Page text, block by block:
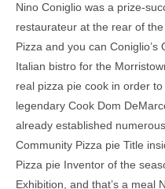
Nino Coniglio was a prize-
restaurateur at the rear of
Pizza and you can
Italian bistro for the
real pizza pie cook in order
legendary Cook Dom
already established
Community Pizza pie Title
Pizza pie Inventor of the
Exhibition, and that’s a meal